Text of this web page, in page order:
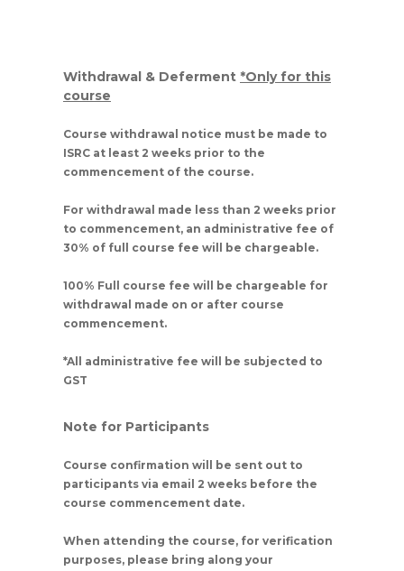
Withdrawal & Deferment *Only for this
course
Course withdrawal notice must be made to
ISRC at least 2 weeks prior to the
commencement of the course.
For withdrawal made less than 2 weeks prior
to commencement, an administrative fee of
30% of full course fee will be chargeable.
100% Full course fee will be chargeable for
withdrawal made on or after course
commencement.
*All administrative fee will be subjected to
GST
Note for Participants
Course confirmation will be sent out to
participants via email 2 weeks before the
course commencement date.
When attending the course, for verification
purposes, please bring along your